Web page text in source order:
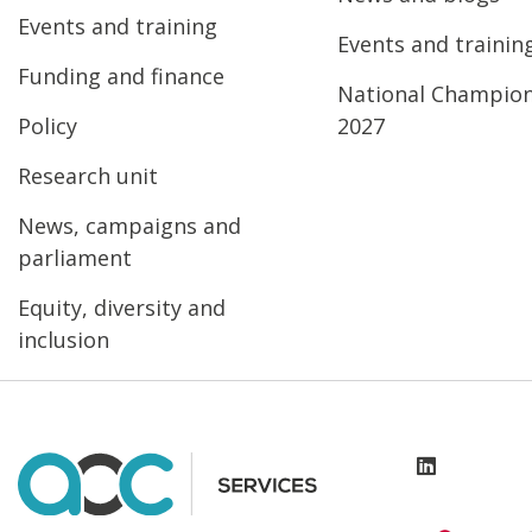
Events and training
Funding and finance
Policy
Research unit
News, campaigns and
parliament
Equity, diversity and
inclusion
Events and
National
2027